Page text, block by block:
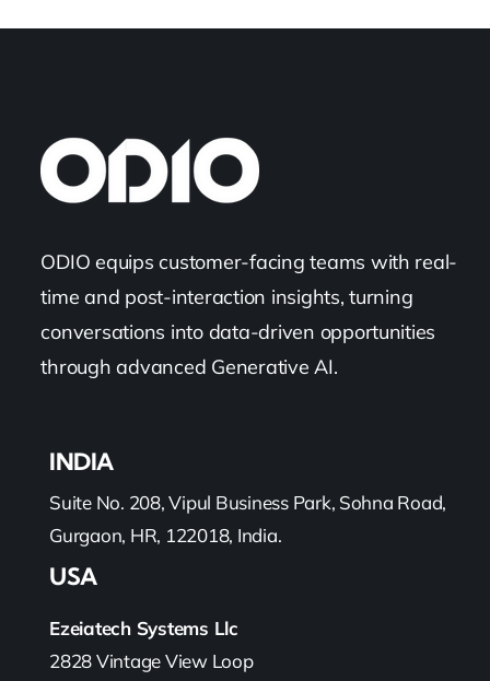
ODIO equips customer-facing teams with real-
time and post-interaction insights, turning
conversations into data-driven opportunities
through advanced Generative AI.
INDIA
Suite No. 208, Vipul Business Park, Sohna Road,
Gurgaon, HR, 122018, India.
USA
Ezeiatech Systems Llc
2828 Vintage View Loop